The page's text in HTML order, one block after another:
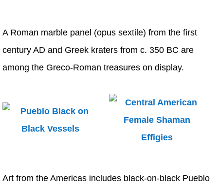
A Roman marble panel (opus sextile) from the first
century AD and Greek kraters from c. 350 BC are
among the Greco-Roman treasures on display.
Art from the Americas includes black-on-black Pueblo